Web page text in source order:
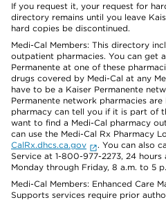
If you request it, your request for
directory remains until you leave
hard copies be discontinued.
Medi-Cal Members: This directory
outpatient pharmacies. You can get
Permanente at one of these
drugs covered by Medi-Cal at any
have to be a Kaiser Permanente
Permanente network pharmacies
pharmacy can tell you if it is part of
want to find a Medi-Cal pharmacy
can use the Medi-Cal Rx Pharmacy
CalRx.dhcs.ca.gov
. You can also
Service at 1-800-977-2273, 24 hours
Monday through Friday, 8 a.m. to 5
Medi-Cal Members: Enhanced Care
Supports services require prior